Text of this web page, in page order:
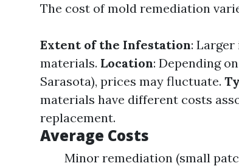
The cost of mold remediation
Extent of the Infestation:
materials. Location: Depending
Sarasota), prices may fluctuate.
materials have different costs
replacement.
Average Costs
Minor remediation (small